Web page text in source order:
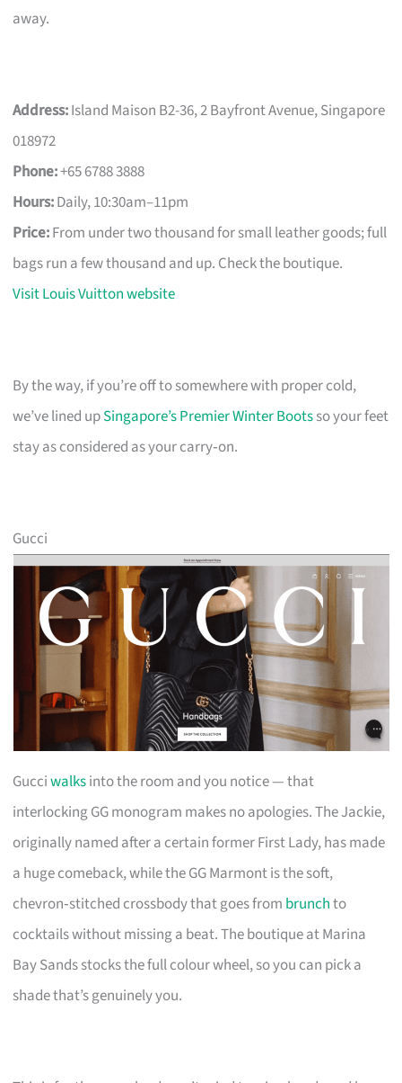
away.
Address:Island Maison B2-36, 2 Bayfront Avenue, Singapore
018972
Phone:+65 6788 3888
Hours:Daily, 10:30am–11pm
Price:From under two thousand for small leather goods; full
bags run a few thousand and up. Check the boutique.
Visit Louis Vuitton website
By the way, if you’re off to somewhere with proper cold,
we’ve lined upSingapore’s Premier Winter Bootsso your feet
stay as considered as your carry‑on.
Gucci
Gucciwalksinto the room and you notice — that
interlocking GG monogram makes no apologies. The Jackie,
originally named after a certain former First Lady, has made
a huge comeback, while the GG Marmont is the soft,
chevron‑stitched crossbody that goes from brunchto
cocktails without missing a beat. The boutique at Marina
Bay Sands stocks the full colour wheel, so you can pick a
shade that’s genuinely you.